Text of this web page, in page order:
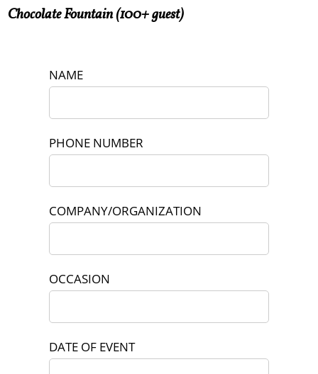
Chocolate Fountain (100+ guest)
NAME
PHONE NUMBER
COMPANY/ORGANIZATION
OCCASION
DATE OF EVENT